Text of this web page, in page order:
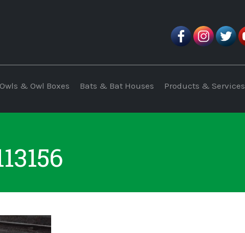
Owls & Owl Boxes Bats & Bat Houses Products & Services